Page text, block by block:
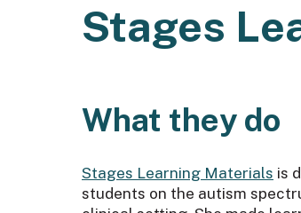
Stages
What they do
Stages Learning Materials is
students on the autism